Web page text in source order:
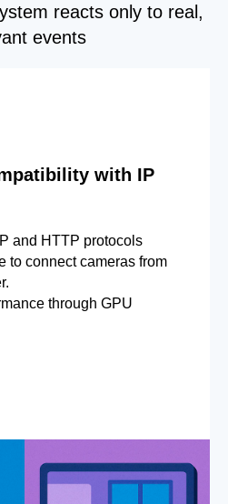
reacts only to real,
events
with IP
and HTTP protocols
to connect cameras from
through GPU